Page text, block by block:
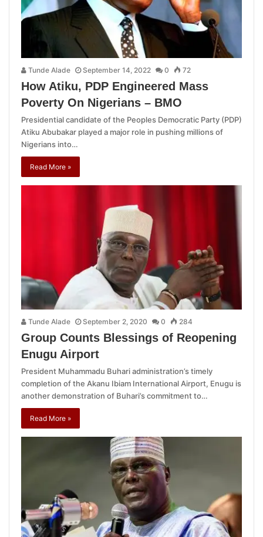
Tunde Alade September 14, 2022 0 72
How Atiku, PDP Engineered Mass
Poverty On Nigerians – BMO
Presidential candidate of the Peoples Democratic Party (PDP)
Atiku Abubakar played a major role in pushing millions of
Nigerians into…
Read More »
Tunde Alade September 2, 2020 0 284
Group Counts Blessings of Reopening
Enugu Airport
President Muhammadu Buhari administration’s timely
completion of the Akanu Ibiam International Airport, Enugu is
another demonstration of Buhari’s commitment to…
Read More »